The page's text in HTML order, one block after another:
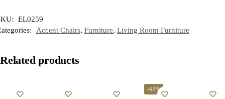
EL0259
Accent Chairs, Furniture, Living Room Furniture
Related products
-65%